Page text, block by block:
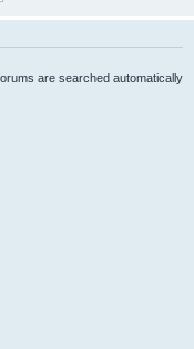
are searched automatically